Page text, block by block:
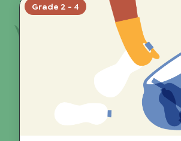
Grade 2 - 4